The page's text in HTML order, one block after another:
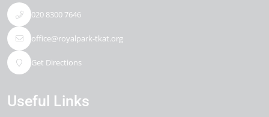
020 8300 7646
office@royalpark-tkat.org
Get Directions
Useful Links